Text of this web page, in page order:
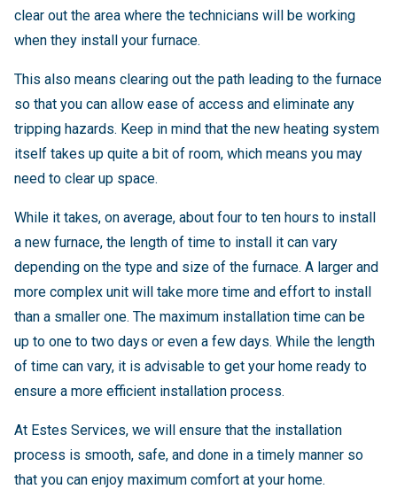
clear out the area where the technicians will be working
when they install your furnace.
This also means clearing out the path leading to the furnace
so that you can allow ease of access and eliminate any
tripping hazards. Keep in mind that the new heating system
itself takes up quite a bit of room, which means you may
need to clear up space.
While it takes, on average, about four to ten hours to install
a new furnace, the length of time to install it can vary
depending on the type and size of the furnace. A larger and
more complex unit will take more time and effort to install
than a smaller one. The maximum installation time can be
up to one to two days or even a few days. While the length
of time can vary, it is advisable to get your home ready to
ensure a more efficient installation process.
At Estes Services, we will ensure that the installation
process is smooth, safe, and done in a timely manner so
that you can enjoy maximum comfort at your home.